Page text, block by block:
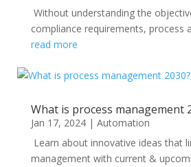
Without understanding the
compliance requirements, process
read more
What is process management
Jan 17, 2024| Automation
Learn about innovative ideas that
management with current &